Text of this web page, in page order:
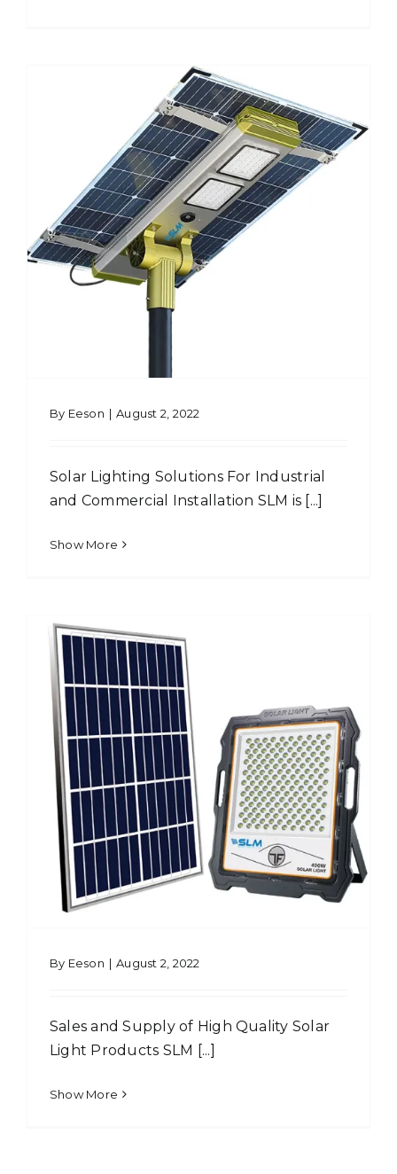
By Eeson | August 2, 2022
Solar Lighting Solutions For Industrial
and Commercial Installation SLM is [...]
Show More
By Eeson | August 2, 2022
Sales and Supply of High Quality Solar
Light Products SLM [...]
Show More